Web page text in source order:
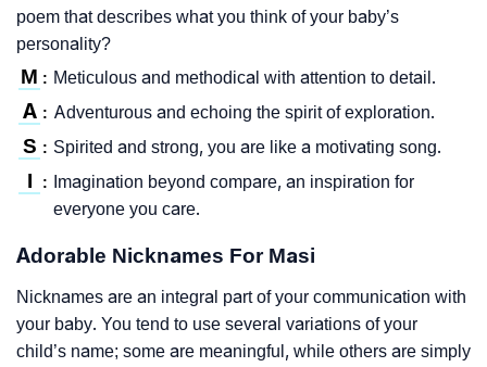
poem that describes what you think of your baby’s
personality?
M : Meticulous and methodical with attention to detail.
A : Adventurous and echoing the spirit of exploration.
S : Spirited and strong, you are like a motivating song.
I :
Imagination beyond compare, an inspiration for
everyone you care.
Adorable Nicknames For Masi
Nicknames are an integral part of your communication with
your baby. You tend to use several variations of your
child’s name; some are meaningful, while others are simply